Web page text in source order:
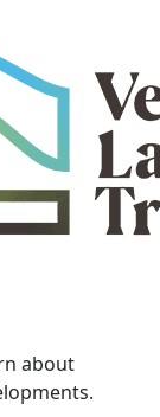
about